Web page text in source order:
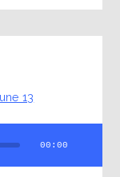
13
00:00